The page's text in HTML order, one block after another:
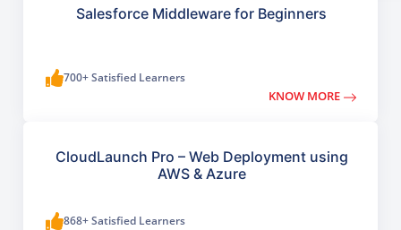
Salesforce Middleware for Beginners
700+ Satisfied Learners
KNOW MORE
CloudLaunch Pro – Web Deployment using
AWS & Azure
868+ Satisfied Learners